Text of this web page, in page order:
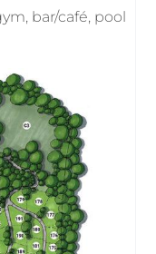
bar/café, pool